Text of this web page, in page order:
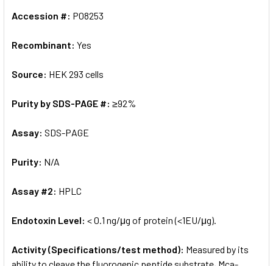
Accession #: P08253
Recombinant: Yes
Source: HEK 293 cells
Purity by SDS-PAGE #: ≥92%
Assay: SDS-PAGE
Purity: N/A
Assay #2: HPLC
Endotoxin Level: < 0.1 ng/μg of protein (<1EU/μg).
Activity (Specifications/test method): Measured by its